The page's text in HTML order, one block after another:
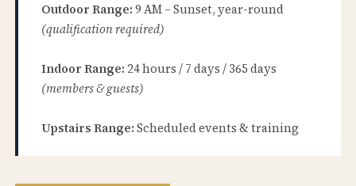
Outdoor Range: 9 AM – Sunset, year-round
(qualification required)
Indoor Range: 24 hours / 7 days / 365 days
(members & guests)
Upstairs Range: Scheduled events & training